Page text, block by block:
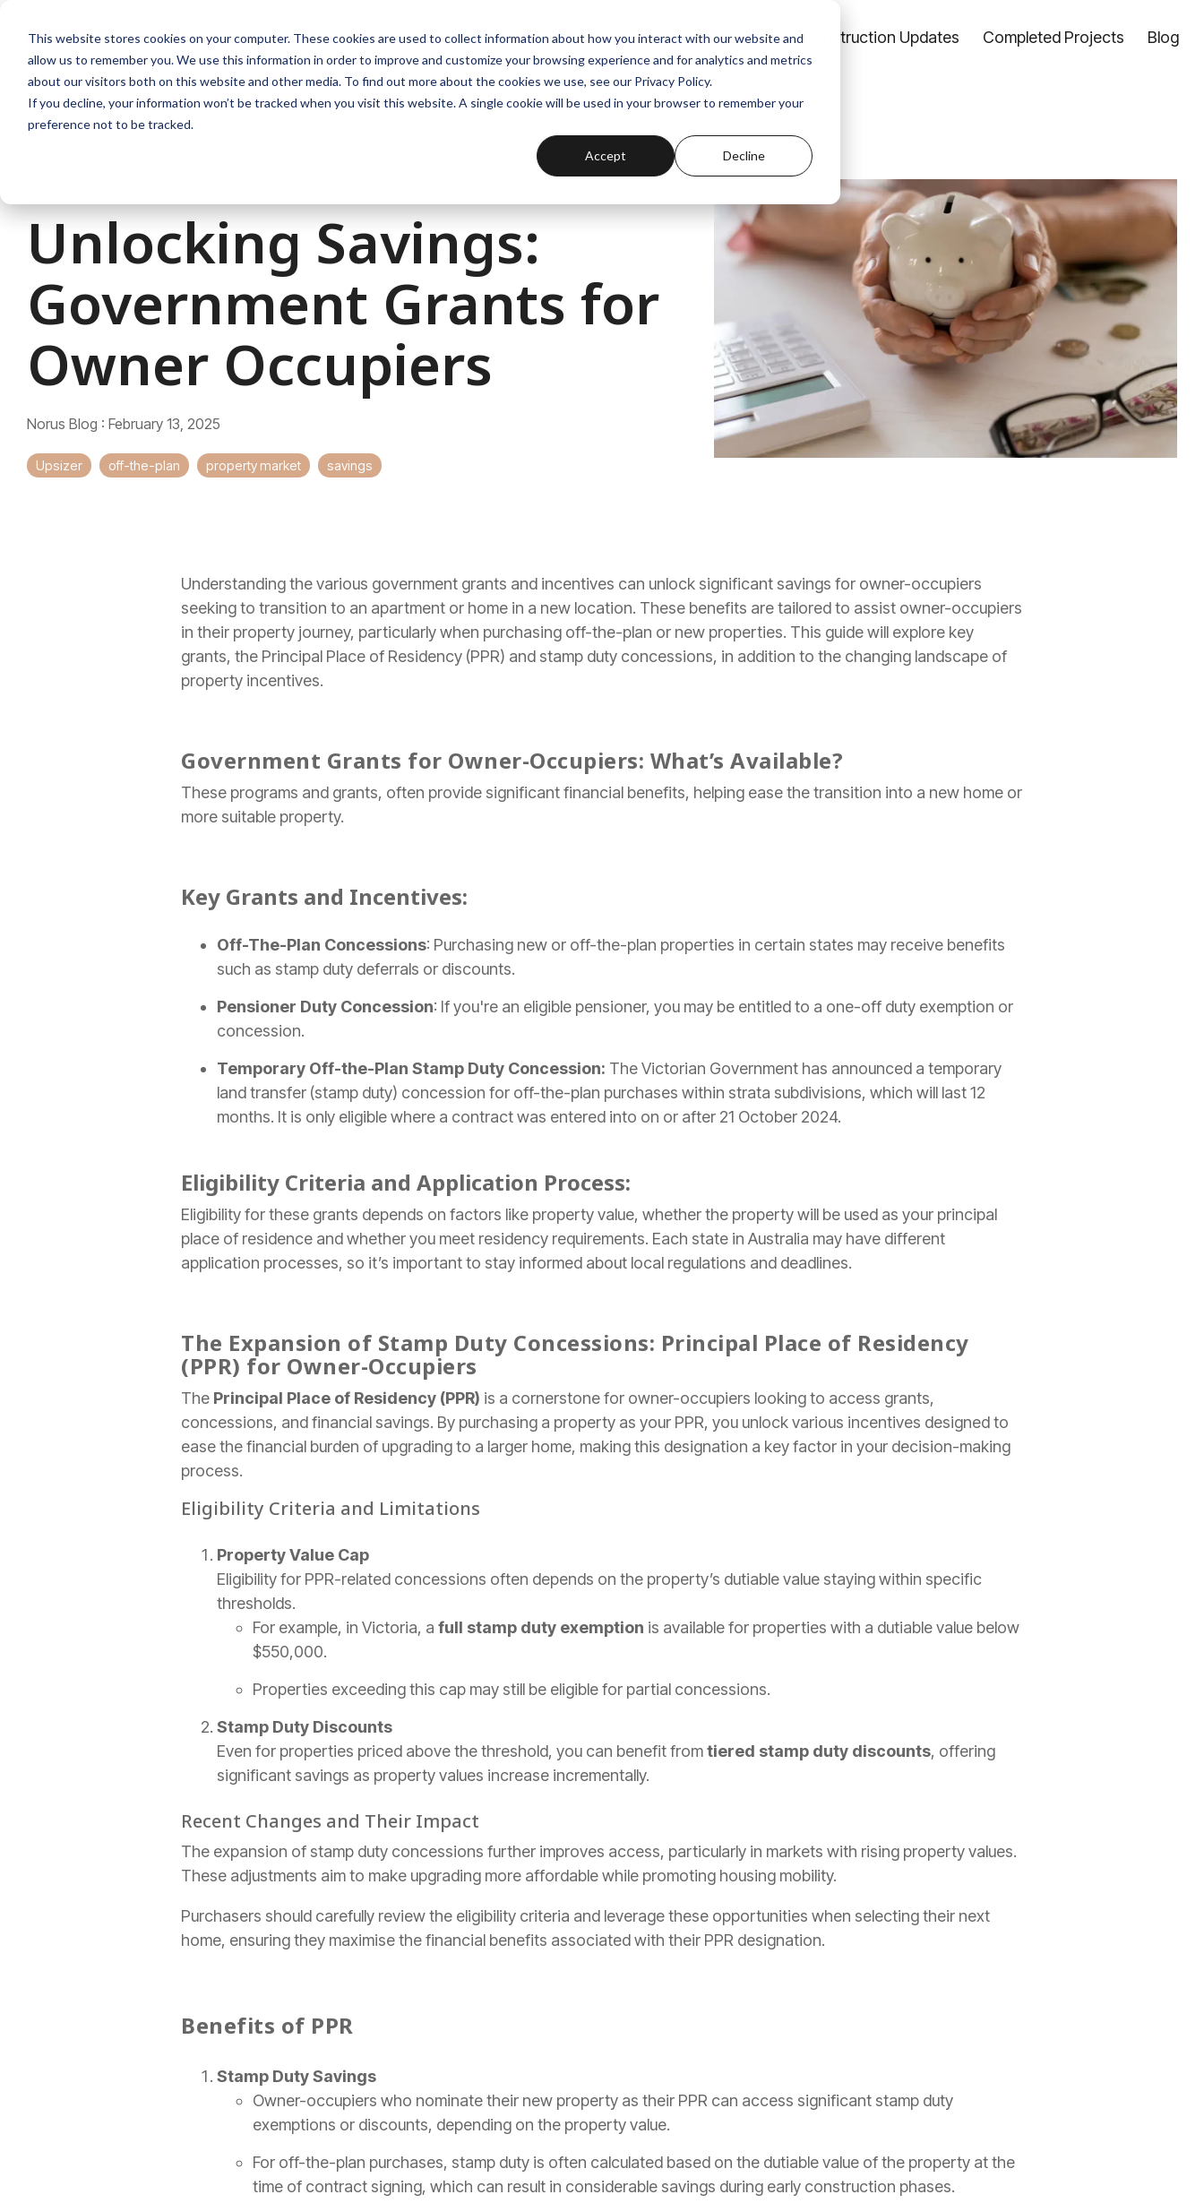
This website stores cookies on your computer. These cookies are used to collect information about how you interact with our website and
allow us to remember you. We use this information in order to improve and customize your browsing experience and for analytics and metrics
about our visitors both on this website and other media. To find out more about the cookies we use, see our Privacy Policy.
If you decline, your information won’t be tracked when you visit this website. A single cookie will be used in your browser to remember your
preference not to be tracked.
Accept Decline
main
content.
Projects About Construction Updates Completed Projects Blog
Unlocking Savings:
Government Grants for
Owner Occupiers
Norus Blog : February 13, 2025
Upsizer off-the-plan property market savings
Understanding the various government grants and incentives can unlock significant savings for owner-occupiers
seeking to transition to an apartment or home in a new location. These benefits are tailored to assist owner-occupiers
in their property journey, particularly when purchasing off-the-plan or new properties. This guide will explore key
grants, the Principal Place of Residency (PPR) and stamp duty concessions, in addition to the changing landscape of
property incentives.
Government Grants for Owner-Occupiers: What’s Available?
These programs and grants, often provide significant financial benefits, helping ease the transition into a new home or
more suitable property.
Key Grants and Incentives:
Off-The-Plan Concessions: Purchasing new or off-the-plan properties in certain states may receive benefits
such as stamp duty deferrals or discounts.
Pensioner Duty Concession: If you're an eligible pensioner, you may be entitled to a one-off duty exemption or
concession.
Temporary Off-the-Plan Stamp Duty Concession: The Victorian Government has announced a temporary
land transfer (stamp duty) concession for off-the-plan purchases within strata subdivisions, which will last 12
months. It is only eligible where a contract was entered into on or after 21 October 2024.
Eligibility Criteria and Application Process:
Eligibility for these grants depends on factors like property value, whether the property will be used as your principal
place of residence and whether you meet residency requirements. Each state in Australia may have different
application processes, so it’s important to stay informed about local regulations and deadlines.
The Expansion of Stamp Duty Concessions: Principal Place of Residency
(PPR) for Owner-Occupiers
The Principal Place of Residency (PPR) is a cornerstone for owner-occupiers looking to access grants,
concessions, and financial savings. By purchasing a property as your PPR, you unlock various incentives designed to
ease the financial burden of upgrading to a larger home, making this designation a key factor in your decision-making
process.
Eligibility Criteria and Limitations
Property Value Cap
Eligibility for PPR-related concessions often depends on the property’s dutiable value staying within specific
thresholds.
For example, in Victoria, a full stamp duty exemption is available for properties with a dutiable value below
$550,000.
Properties exceeding this cap may still be eligible for partial concessions.
Stamp Duty Discounts
Even for properties priced above the threshold, you can benefit fromtiered stamp duty discounts, offering
significant savings as property values increase incrementally.
Recent Changes and Their Impact
The expansion of stamp duty concessions further improves access, particularly in markets with rising property values.
These adjustments aim to make upgrading more affordable while promoting housing mobility.
Purchasers should carefully review the eligibility criteria and leverage these opportunities when selecting their next
home, ensuring they maximise the financial benefits associated with their PPR designation.
Benefits of PPR
Stamp Duty Savings
Owner-occupiers who nominate their new property as their PPR can access significant stamp duty
exemptions or discounts, depending on the property value.
For off-the-plan purchases, stamp duty is often calculated based on the dutiable value of the property at the
time of contract signing, which can result in considerable savings during early construction phases.